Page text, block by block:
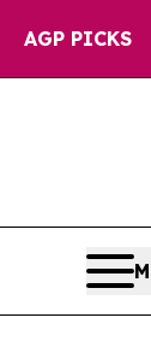
AGP PICKS
Gives